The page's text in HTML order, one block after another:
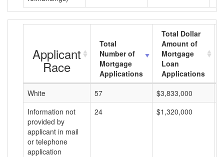
Applicant
Race
Total
Number of
Mortgage
Applications
Total Dollar
Amount of
Mortgage
Loan
Applications
White
57 $3,833,000
Information not
provided by
applicant in mail
or telephone
application
24 $1,320,000